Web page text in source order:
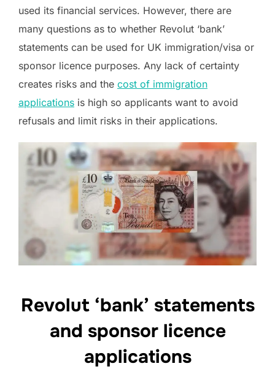
used its financial services. However, there are
many questions as to whether Revolut ‘bank’
statements can be used for UK immigration/visa or
sponsor licence purposes. Any lack of certainty
creates risks and the cost of immigration
applications is high so applicants want to avoid
refusals and limit risks in their applications.
Revolut ‘bank’ statements
and sponsor licence
applications